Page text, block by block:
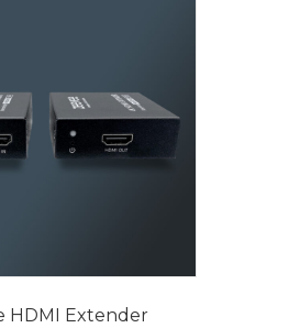
HDMI Extender